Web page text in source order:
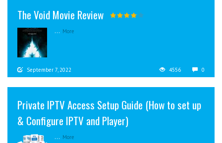
The Void Movie Review
... More
September 7, 2022 4556 0
Private IPTV Access Setup Guide (How to set up
& Configure IPTV and Player)
... More